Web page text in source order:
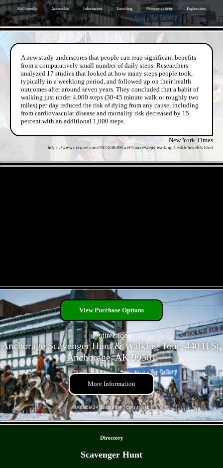
Kid friendly Accessible Informative Enriching Outdoor activity Exploration
A new study underscores that people can reap significant benefits
from a comparatively small number of daily steps. Researchers
analyzed 17 studies that looked at how many steps people took,
typically in a weeklong period, and followed up on their health
outcomes after around seven years. They concluded that a habit of
walking just under 4,000 steps (30-45 minute walk or roughly two
miles) per day reduced the risk of dying from any cause, including
from cardiovascular disease and mortality risk decreased by 15
percent with an additional 1,000 steps.
New York Times
https://www.nytimes.com/2023/08/09/well/move/steps-walking-health-benefits.html
View Purchase Options
Anchorage Scavenger Hunt & Walking Tour, 440 B St,
Anchorage, AK 99501
More Information
Available 24 Hours a day 7 days a week
Directory
Scavenger Hunt